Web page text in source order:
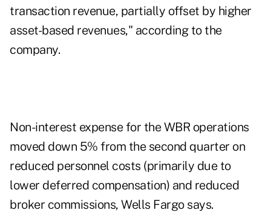
transaction revenue, partially offset by higher
asset-based revenues," according to the
company.
Non-interest expense for the WBR operations
moved down 5% from the second quarter on
reduced personnel costs (primarily due to
lower deferred compensation) and reduced
broker commissions, Wells Fargo says.